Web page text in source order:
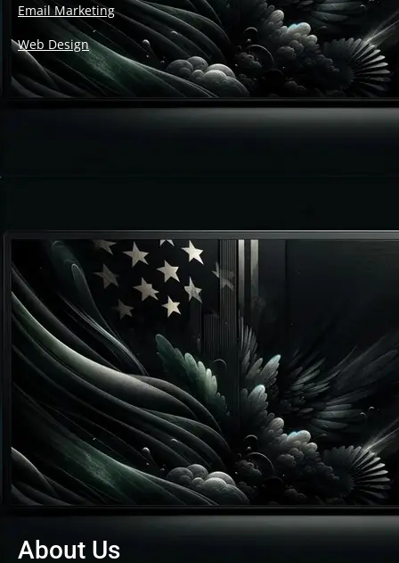
Email Marketing
Web Design
About Us